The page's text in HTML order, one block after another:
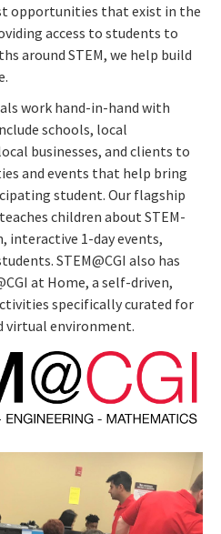
opportunities that exist in the
access to students to
around STEM, we help build
work hand-in-hand with
schools, local
businesses, and clients to
and events that help bring
student. Our flagship
children about STEM-
interactive 1-day events,
STEM@CGI also has
at Home, a self-driven,
specifically curated for
virtual environment.